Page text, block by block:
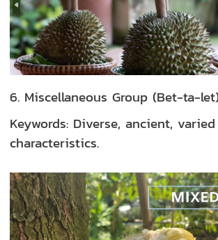
6. Miscellaneous Group (Bet-ta-
Keywords: Diverse, ancient, varied
characteristics.